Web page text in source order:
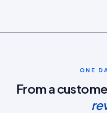
ONE
From a